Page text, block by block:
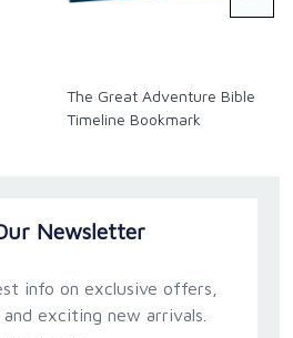
The Great Adventure Bible
Timeline Bookmark
Newsletter
info on exclusive offers,
and exciting new arrivals.